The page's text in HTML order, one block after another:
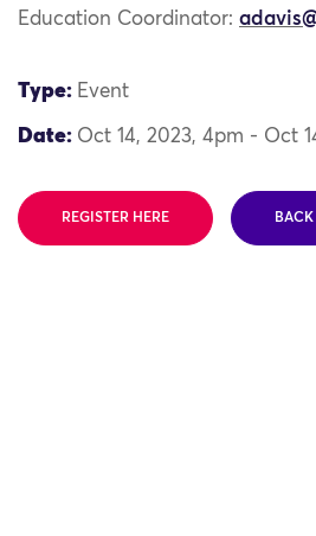
Education Coordinator:
Type: Event
Date: Oct 14, 2023, 4pm - Oct
REGISTER HERE